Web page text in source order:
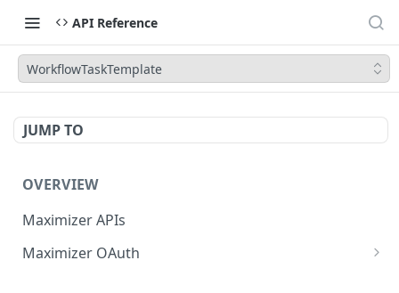
API Reference
WorkflowTaskTemplate
JUMP TO
OVERVIEW
Maximizer APIs
Maximizer OAuth